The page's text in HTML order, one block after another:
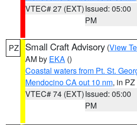
VTEC# 27 (EXT)Issued: 05:00
PM
PZ Small Craft Advisory (View
AM by EKA ()
Coastal waters from Pt. St.
Mendocino CA out 10 nm, in PZ
VTEC# 74 (EXT)Issued: 05:00
PM